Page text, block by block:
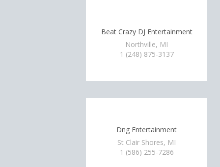
Beat Crazy DJ Entertainment
Northville, MI
1 (248) 875-3137
Dng Entertainment
St Clair Shores, MI
1 (586) 255-7286